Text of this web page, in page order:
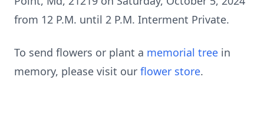
from 12 P.M. until 2 P.M. Interment Private.
To send flowers or plant a memorial tree in
memory, please visit our flower store.